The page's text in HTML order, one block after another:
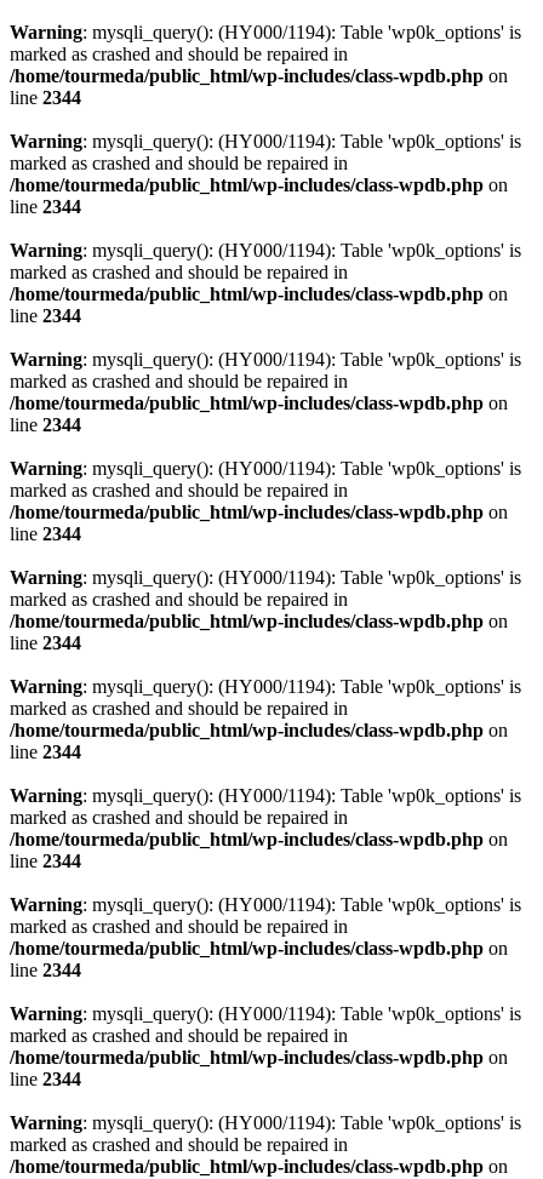
Warning: mysqli_query(): (HY000/1194): Table 'wp0k_options' is
marked as crashed and should be repaired in
/home/tourmeda/public_html/wp-includes/class-wpdb.php on
line 2344
Warning: mysqli_query(): (HY000/1194): Table 'wp0k_options' is
marked as crashed and should be repaired in
/home/tourmeda/public_html/wp-includes/class-wpdb.php on
line 2344
Warning: mysqli_query(): (HY000/1194): Table 'wp0k_options' is
marked as crashed and should be repaired in
/home/tourmeda/public_html/wp-includes/class-wpdb.php on
line 2344
Warning: mysqli_query(): (HY000/1194): Table 'wp0k_options' is
marked as crashed and should be repaired in
/home/tourmeda/public_html/wp-includes/class-wpdb.php on
line 2344
Warning: mysqli_query(): (HY000/1194): Table 'wp0k_options' is
marked as crashed and should be repaired in
/home/tourmeda/public_html/wp-includes/class-wpdb.php on
line 2344
Warning: mysqli_query(): (HY000/1194): Table 'wp0k_options' is
marked as crashed and should be repaired in
/home/tourmeda/public_html/wp-includes/class-wpdb.php on
line 2344
Warning: mysqli_query(): (HY000/1194): Table 'wp0k_options' is
marked as crashed and should be repaired in
/home/tourmeda/public_html/wp-includes/class-wpdb.php on
line 2344
Warning: mysqli_query(): (HY000/1194): Table 'wp0k_options' is
marked as crashed and should be repaired in
/home/tourmeda/public_html/wp-includes/class-wpdb.php on
line 2344
Warning: mysqli_query(): (HY000/1194): Table 'wp0k_options' is
marked as crashed and should be repaired in
/home/tourmeda/public_html/wp-includes/class-wpdb.php on
line 2344
Warning: mysqli_query(): (HY000/1194): Table 'wp0k_options' is
marked as crashed and should be repaired in
/home/tourmeda/public_html/wp-includes/class-wpdb.php on
line 2344
Warning: mysqli_query(): (HY000/1194): Table 'wp0k_options' is
marked as crashed and should be repaired in
/home/tourmeda/public_html/wp-includes/class-wpdb.php on